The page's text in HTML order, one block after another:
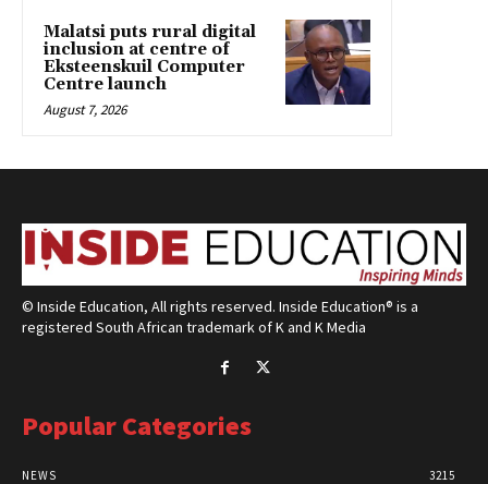
Malatsi puts rural digital
inclusion at centre of
Eksteenskuil Computer
Centre launch
August 7, 2026
© Inside Education, All rights reserved. Inside Education® is a
registered South African trademark of K and K Media
Popular Categories
NEWS
3215